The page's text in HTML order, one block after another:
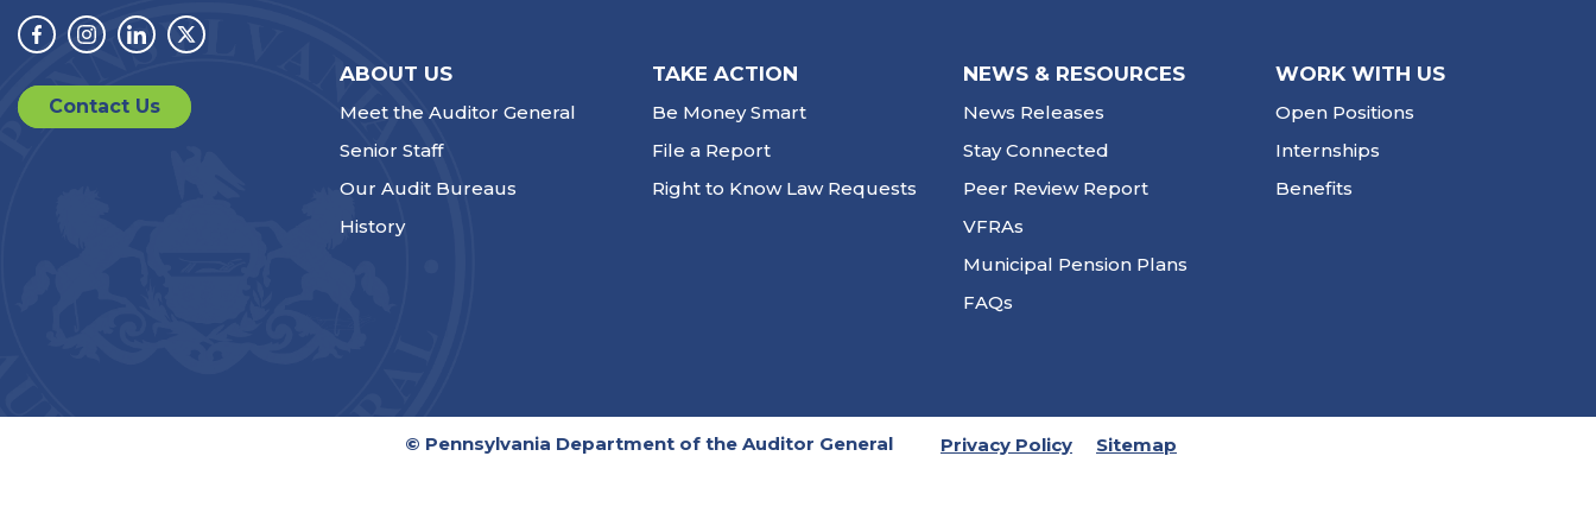
Facebook
Instagram
LinkedinTwitter
Contact Us
ABOUT US
Meet the Auditor General
Senior Staff
Our Audit Bureaus
History
TAKE ACTION
Be Money Smart
File a Report
Right to Know Law Requests
NEWS & RESOURCES
News Releases
Stay Connected
Peer Review Report
VFRAs
Municipal Pension Plans
FAQs
WORK WITH US
Open Positions
Internships
Benefits
© Pennsylvania Department of the Auditor General Privacy Policy Sitemap